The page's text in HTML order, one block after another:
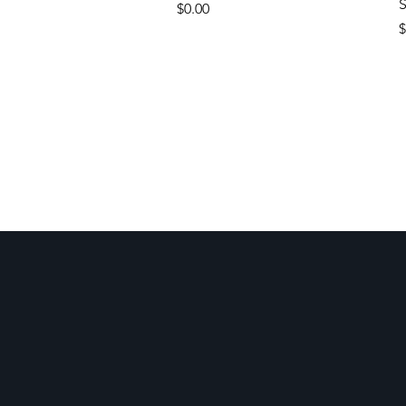
Price
$0.00